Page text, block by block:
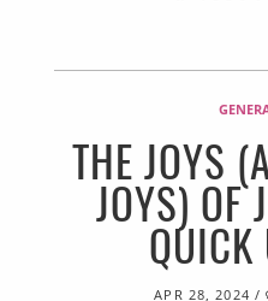
THE JOYS
JOYS) OF
QUICK
APR 28, 2024 /